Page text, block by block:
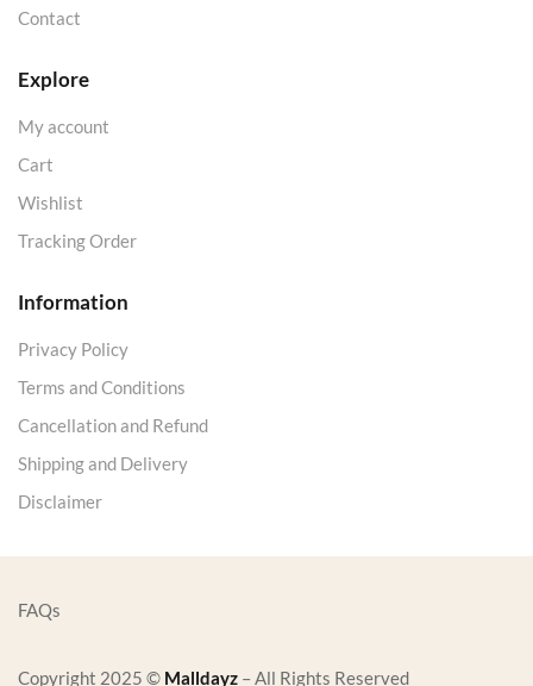
Contact
Explore
My account
Cart
Wishlist
Tracking Order
Information
Privacy Policy
Terms and Conditions
Cancellation and Refund
Shipping and Delivery
Disclaimer
Copyright 2025 © Malldayz – All Rights Reserved
FAQs